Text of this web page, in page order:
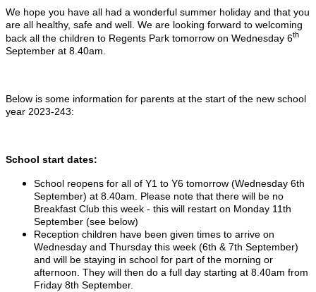
We hope you have all had a wonderful summer holiday and that you
are all healthy, safe and well. We are looking forward to welcoming
back all the children to Regents Park tomorrow on Wednesday 6th
September at 8.40am.
Below is some information for parents at the start of the new school
year 2023-243:
School start dates:
School reopens for all of Y1 to Y6 tomorrow (Wednesday 6th
September) at 8.40am. Please note that there will be no
Breakfast Club this week - this will restart on Monday 11th
September (see below)
Reception children have been given times to arrive on
Wednesday and Thursday this week (6th & 7th September)
and will be staying in school for part of the morning or
afternoon. They will then do a full day starting at 8.40am from
Friday 8th September.